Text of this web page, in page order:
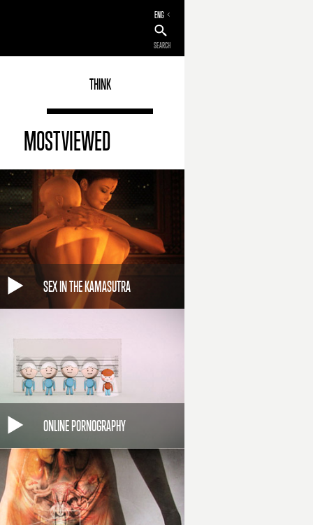
ENG
SEARCH
THINK
MOST VIEWED
SEX IN THE KAMASUTRA
ONLINE PORNOGRAPHY